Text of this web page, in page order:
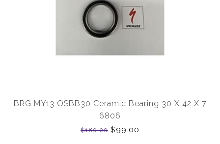
BRG MY13 OSBB30 Ceramic Bearing 30 X 42 X 7
6806
$180.00 $99.00